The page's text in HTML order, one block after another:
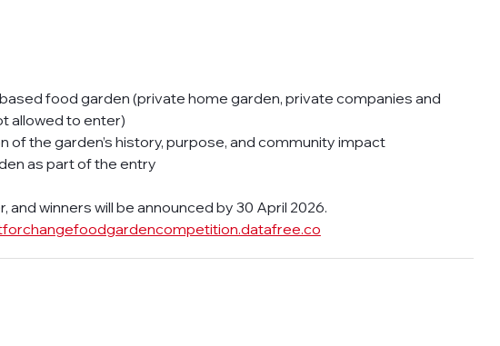
food garden (private home garden, private companies and
allowed to enter)
of the garden’s history, purpose, and community impact
as part of the entry
and winners will be announced by 30 April 2026.